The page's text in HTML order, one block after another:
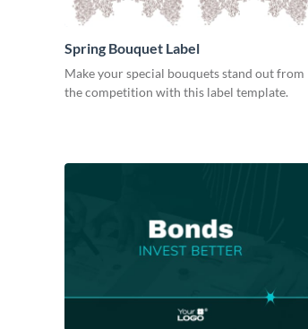
Spring Bouquet Label
Make your special bouquets stand out from
the competition with this label template.